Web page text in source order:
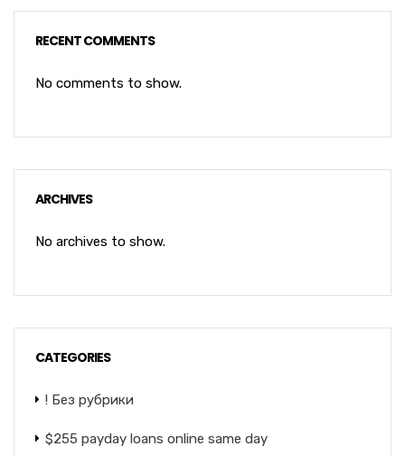
RECENT COMMENTS
No comments to show.
ARCHIVES
No archives to show.
CATEGORIES
! Без рубрики
$255 payday loans online same day